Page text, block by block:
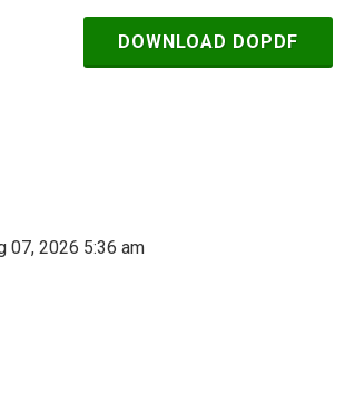
DOWNLOAD DOPDF
07, 2026 5:36 am